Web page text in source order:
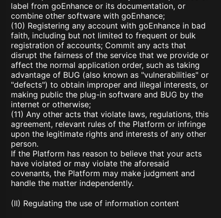
label from goEnhance or its documentation, or
combine other software with goEnhance;
(10) Registering any account with goEnhance in bad
faith, including but not limited to frequent or bulk
registration of accounts; Commit any acts that
disrupt the fairness of the service that we provide or
affect the normal application order, such as taking
advantage of BUG (also known as "vulnerabilities" or
"defects") to obtain improper and illegal interests, or
making public the plug-in software and BUG by the
internet or otherwise;
(11) Any other acts that violate laws, regulations, this
agreement, relevant rules of the Platform or infringe
upon the legitimate rights and interests of any other
person.
If the Platform has reason to believe that your acts
have violated or may violate the aforesaid
covenants, the Platform may make judgment and
handle the matter independently.
(II) Regulating the use of information content